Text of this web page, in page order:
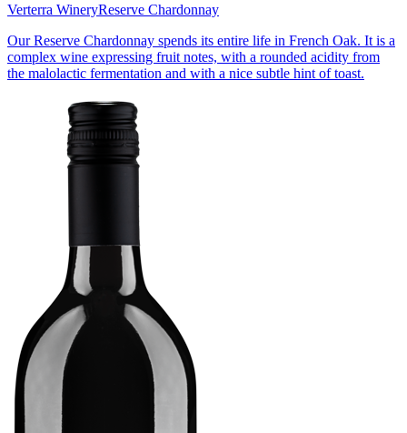
Verterra WineryReserve Chardonnay
Our Reserve Chardonnay spends its entire life in French Oak. It is a
complex wine expressing fruit notes, with a rounded acidity from
the malolactic fermentation and with a nice subtle hint of toast.